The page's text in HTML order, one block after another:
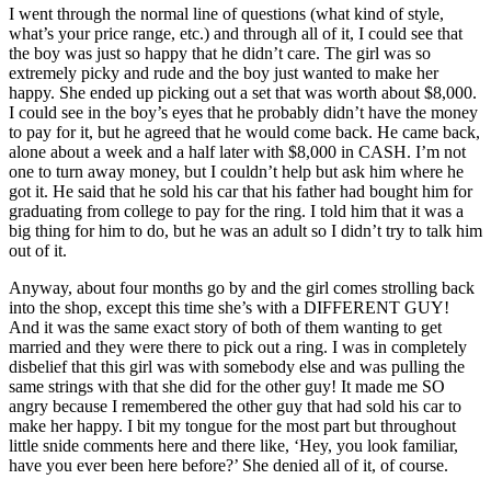
I went through the normal line of questions (what kind of style,
what’s your price range, etc.) and through all of it, I could see that
the boy was just so happy that he didn’t care. The girl was so
extremely picky and rude and the boy just wanted to make her
happy. She ended up picking out a set that was worth about $8,000.
I could see in the boy’s eyes that he probably didn’t have the money
to pay for it, but he agreed that he would come back. He came back,
alone about a week and a half later with $8,000 in CASH. I’m not
one to turn away money, but I couldn’t help but ask him where he
got it. He said that he sold his car that his father had bought him for
graduating from college to pay for the ring. I told him that it was a
big thing for him to do, but he was an adult so I didn’t try to talk him
out of it.
Anyway, about four months go by and the girl comes strolling back
into the shop, except this time she’s with a DIFFERENT GUY!
And it was the same exact story of both of them wanting to get
married and they were there to pick out a ring. I was in completely
disbelief that this girl was with somebody else and was pulling the
same strings with that she did for the other guy! It made me SO
angry because I remembered the other guy that had sold his car to
make her happy. I bit my tongue for the most part but throughout
little snide comments here and there like, ‘Hey, you look familiar,
have you ever been here before?’ She denied all of it, of course.